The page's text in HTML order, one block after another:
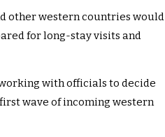
other western countries would
for long-stay visits and
with officials to decide
wave of incoming western